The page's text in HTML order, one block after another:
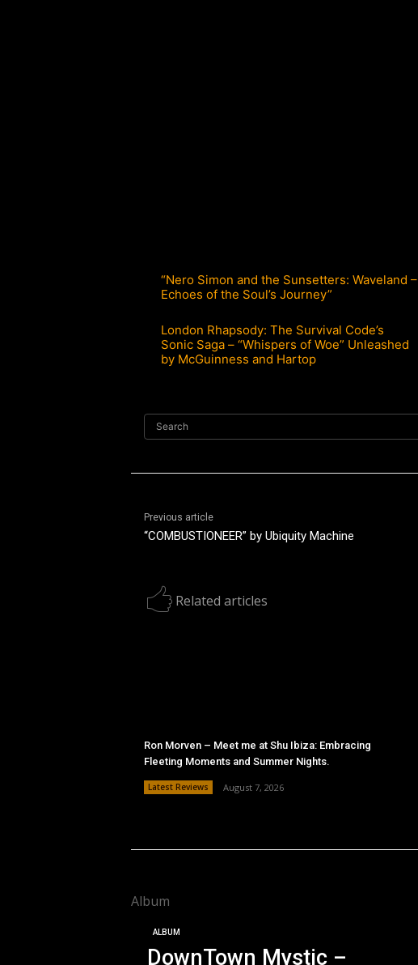
“Nero Simon and the Sunsetters: Waveland –
Echoes of the Soul’s Journey”
London Rhapsody: The Survival Code’s
Sonic Saga – “Whispers of Woe” Unleashed
by McGuinness and Hartop
Search
Previous article
“COMBUSTIONEER” by Ubiquity Machine
Related articles
Ron Morven – Meet me at Shu Ibiza: Embracing
Fleeting Moments and Summer Nights.
Latest Reviews August 7, 2026
Album
ALBUM
DownTown Mystic –